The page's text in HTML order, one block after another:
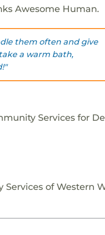
Awesome Human.
them often and give
a warm bath,
Services for
of Western